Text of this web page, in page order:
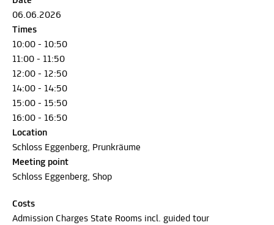
06.06.2026
Times
10:00 - 10:50
11:00 - 11:50
12:00 - 12:50
14:00 - 14:50
15:00 - 15:50
16:00 - 16:50
Location
Schloss Eggenberg, Prunkräume
Meeting point
Schloss Eggenberg, Shop
Costs
Admission Charges State Rooms incl. guided tour